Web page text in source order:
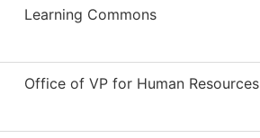
Learning Commons
Office of VP for Human Resources